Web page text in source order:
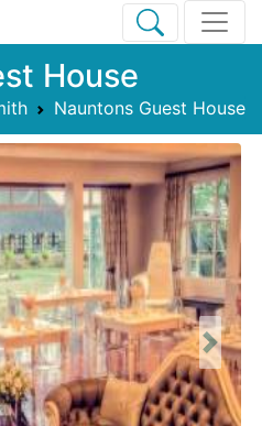
House
Nauntons Guest House
Next